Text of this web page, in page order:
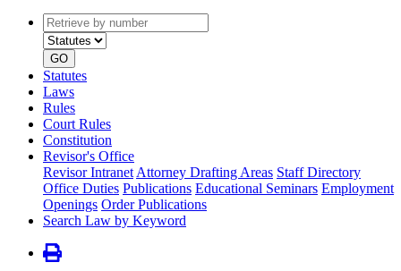
Retrieve
by
number
type
GO
Statutes
Laws
Rules
Court Rules
Constitution
Revisor's Office
Revisor Intranet Attorney Drafting Areas Staff Directory
Office Duties Publications Educational Seminars Employment
Openings Order Publications
Search Law by Keyword